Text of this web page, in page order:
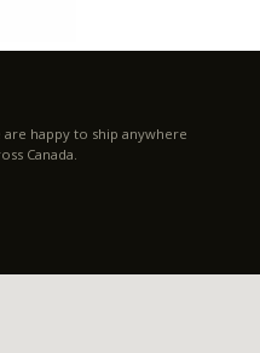
are happy to ship anywhere
Canada.